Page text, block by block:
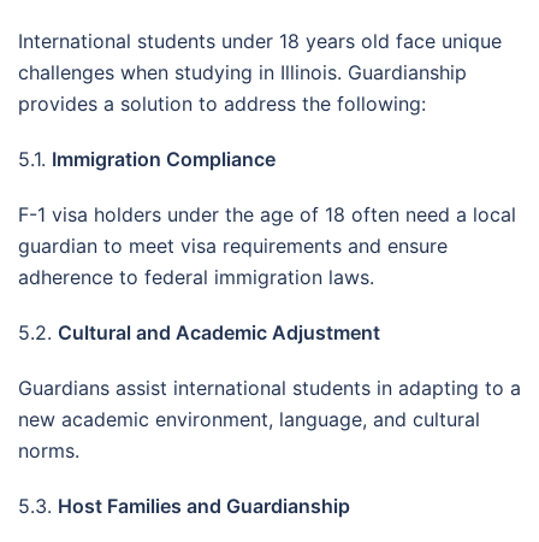
International students under 18 years old face unique
challenges when studying in Illinois. Guardianship
provides a solution to address the following:
5.1. Immigration Compliance
F-1 visa holders under the age of 18 often need a local
guardian to meet visa requirements and ensure
adherence to federal immigration laws.
5.2. Cultural and Academic Adjustment
Guardians assist international students in adapting to a
new academic environment, language, and cultural
norms.
5.3. Host Families and Guardianship